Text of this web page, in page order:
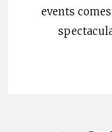
events